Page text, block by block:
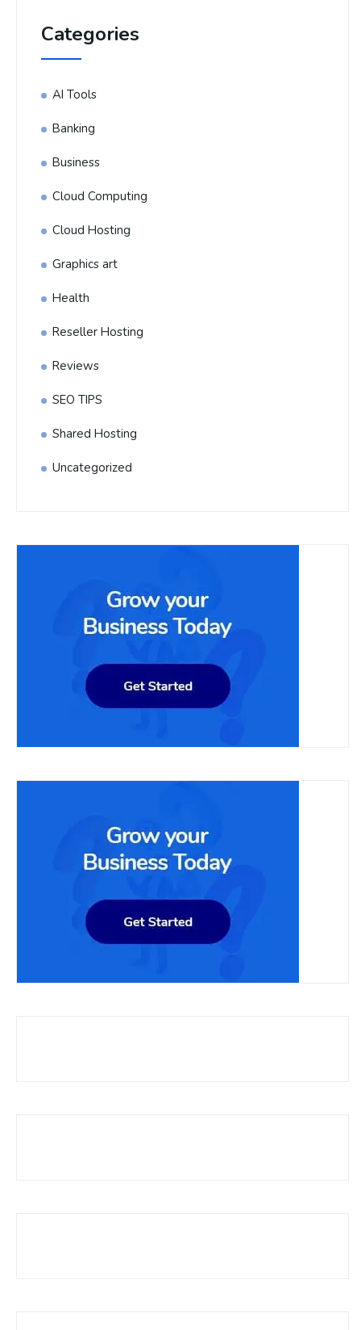
Categories
AI Tools
Banking
Business
Cloud Computing
Cloud Hosting
Graphics art
Health
Reseller Hosting
Reviews
SEO TIPS
Shared Hosting
Uncategorized